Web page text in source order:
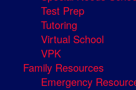
Test Prep
Tutoring
Virtual School
VPK
Family Resources
Emergency